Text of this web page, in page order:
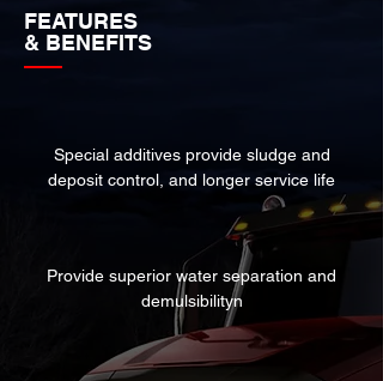
FEATURES
& BENEFITS
Special additives provide sludge and
deposit control, and longer service life
Provide superior water separation and
demulsibilityn